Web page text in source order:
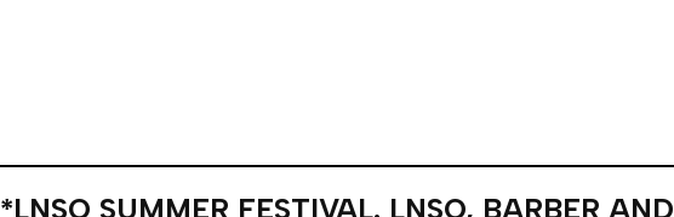
*LNSO SUMMER FESTIVAL. LNSO, BARBER AND